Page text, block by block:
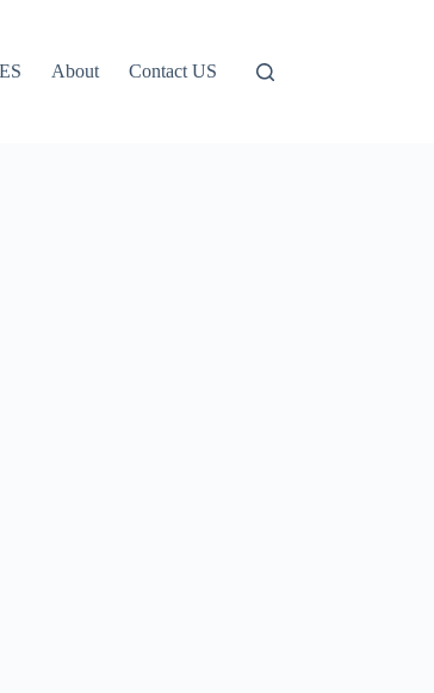
About Contact US